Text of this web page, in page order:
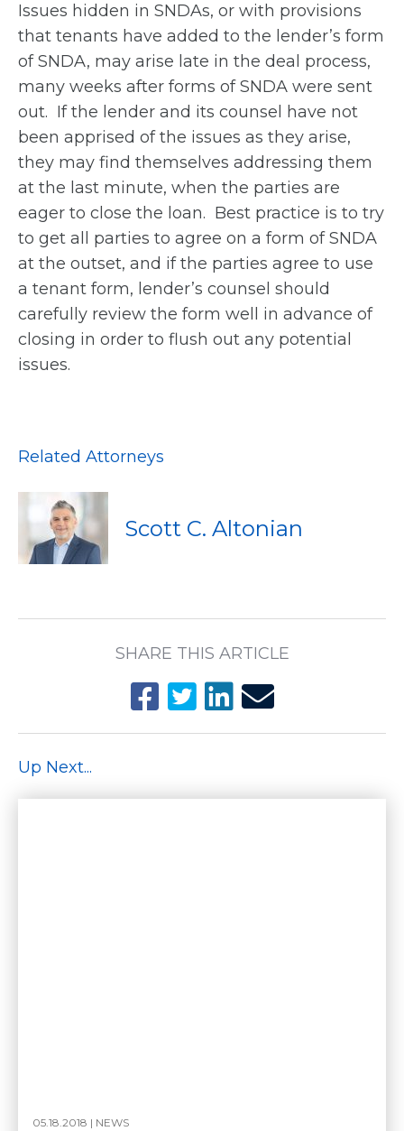
Issues hidden in SNDAs, or with provisions
that tenants have added to the lender’s form
of SNDA, may arise late in the deal process,
many weeks after forms of SNDA were sent
out. If the lender and its counsel have not
been apprised of the issues as they arise,
they may find themselves addressing them
at the last minute, when the parties are
eager to close the loan. Best practice is to try
to get all parties to agree on a form of SNDA
at the outset, and if the parties agree to use
a tenant form, lender’s counsel should
carefully review the form well in advance of
closing in order to flush out any potential
issues.
Related Attorneys
Scott C. Altonian
SHARE THIS ARTICLE
Up Next...
05.18.2018 | NEWS